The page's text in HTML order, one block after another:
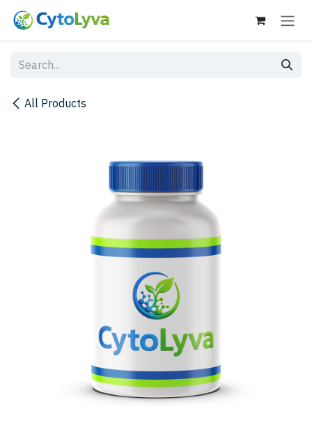
Skip to Content
All Products